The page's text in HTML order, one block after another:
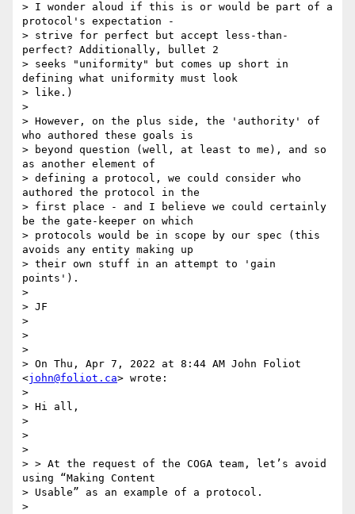
> I wonder aloud if this is or would be part of a
protocol's expectation -
> strive for perfect but accept less-than-
perfect? Additionally, bullet 2
> seeks "uniformity" but comes up short in
defining what uniformity must look
> like.)
>
> However, on the plus side, the 'authority' of
who authored these goals is
> beyond question (well, at least to me), and so
as another element of
> defining a protocol, we could consider who
authored the protocol in the
> first place - and I believe we could certainly
be the gate-keeper on which
> protocols would be in scope by our spec (this
avoids any entity making up
> their own stuff in an attempt to 'gain
points').
>
> JF
>
>
>
> On Thu, Apr 7, 2022 at 8:44 AM John Foliot
<john@foliot.ca> wrote:
>
> Hi all,
>
>
>
> > At the request of the COGA team, let’s avoid
using “Making Content
> Usable” as an example of a protocol.
>